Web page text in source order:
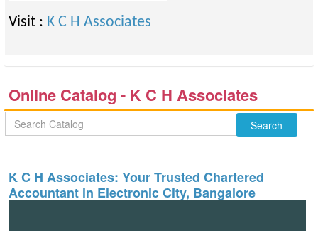
Visit : K C H Associates
Online Catalog - K C H Associates
K C H Associates: Your Trusted Chartered
Accountant in Electronic City, Bangalore